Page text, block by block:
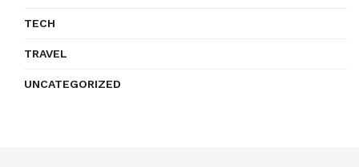
TECH
TRAVEL
UNCATEGORIZED